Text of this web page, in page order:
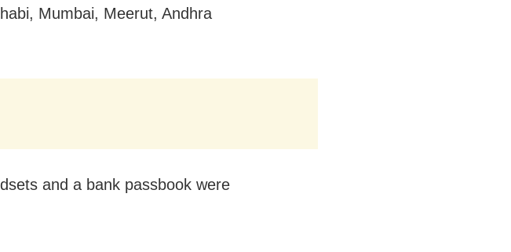
Mumbai, Meerut, Andhra
and a bank passbook were